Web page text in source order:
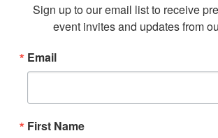
Sign up to our email list to receive
event invites and updates from
Email
First Name